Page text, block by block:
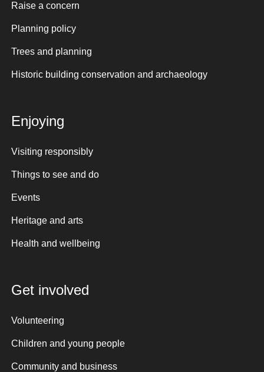
Raise a concern
Planning policy
Trees and planning
Historic building conservation and archaeology
Enjoying
Visiting responsibly
Things to see and do
Events
Heritage and arts
Health and wellbeing
Get involved
Volunteering
Children and young people
Community and business